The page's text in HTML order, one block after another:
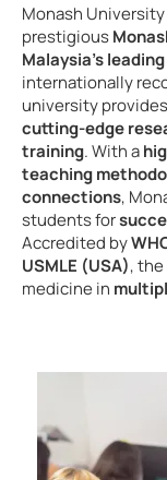
Monash
prestigious
Malaysia’s
internationally
university provides
cutting-edge
training. With a
teaching
connections,
students for
Accredited by
USMLE (USA),
medicine in